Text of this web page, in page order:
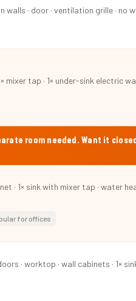
walls · door · ventilation grille · no
mixer tap · 1× under-sink electric
room needed. Want it
· 1× sink with mixer tap · water
for offices
· worktop · wall cabinets · 1×